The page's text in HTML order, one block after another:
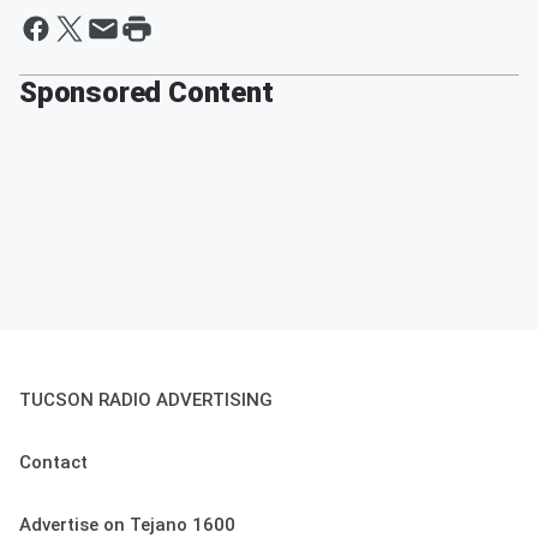
Sponsored Content
TUCSON RADIO ADVERTISING
Contact
Advertise on Tejano 1600